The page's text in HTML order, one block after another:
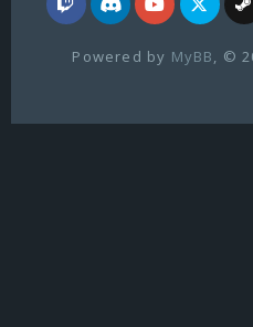
Powered by MyBB , ©